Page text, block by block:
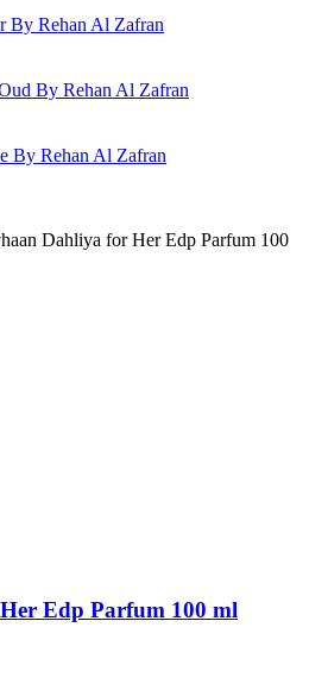
By Rehan Al Zafran
By Rehan Al Zafran
By Rehan Al Zafran
Dahliya for Her Edp Parfum 100
Edp Parfum 100 ml